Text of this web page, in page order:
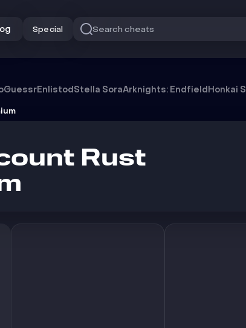
Special Search cheats
EnlistodStella SoraArknights: EndfieldHonkai
Rust